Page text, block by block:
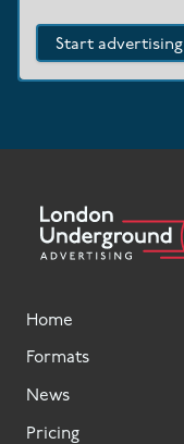
Start advertising
Home
Formats
News
Pricing